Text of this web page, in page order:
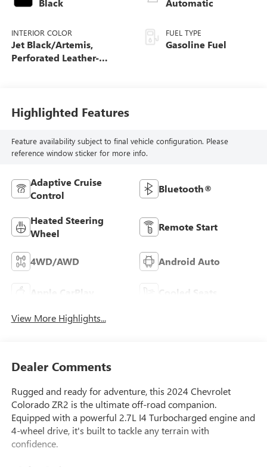
Black
INTERIOR COLOR
Jet Black/Artemis,
Perforated Leather-
Automatic
FUEL TYPE
Gasoline Fuel
Highlighted Features
Feature availability subject to final vehicle configuration. Please
reference window sticker for more info.
Adaptive Cruise
Control
Bluetooth®
Heated Steering
Wheel
Remote Start
4WD/AWD Android Auto
Apple CarPlay Cooled Seats
View More Highlights...
Dealer Comments
Rugged and ready for adventure, this 2024 Chevrolet
Colorado ZR2 is the ultimate off-road companion.
Equipped with a powerful 2.7L I4 Turbocharged engine and
4-wheel drive, it's built to tackle any terrain with
confidence.